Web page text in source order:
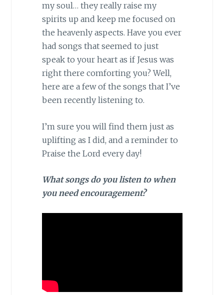
my soul… they really raise my
spirits up and keep me focused on
the heavenly aspects. Have you ever
had songs that seemed to just
speak to your heart as if Jesus was
right there comforting you? Well,
here are a few of the songs that I’ve
been recently listening to.
I’m sure you will find them just as
uplifting as I did, and a reminder to
Praise the Lord every day!
What songs do you listen to when
you need encouragement?